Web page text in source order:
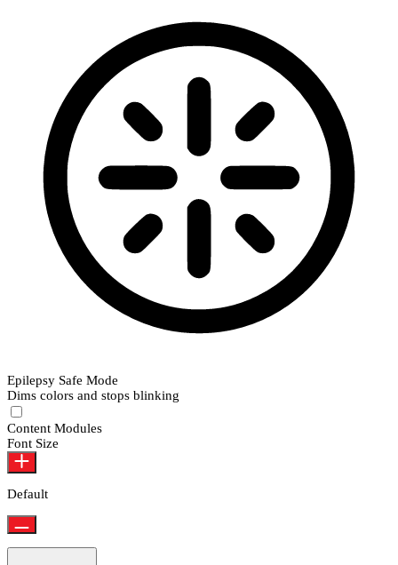
Epilepsy Safe Mode
Dims colors and stops blinking
Content Modules
Font Size
Default